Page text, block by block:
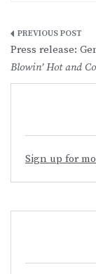
Post
navigation
Press release:
Blowin’ Hot and
Sign up for